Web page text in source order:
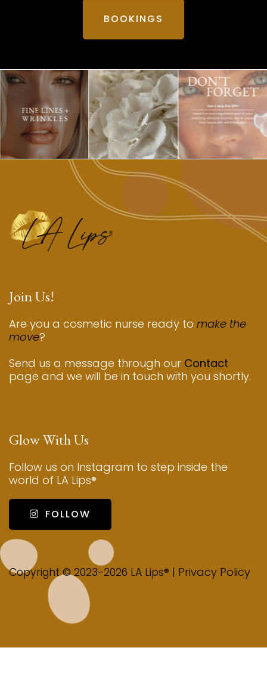
BOOKINGS
Join Us!
Are you a cosmetic nurse ready to make the
move?
Send us a message through our Contact
page and we will be in touch with you shortly.
Glow With Us
Follow us on Instagram to step inside the
world of LA Lips®
FOLLOW
Copyright © 2023-2026 LA Lips® | Privacy Policy